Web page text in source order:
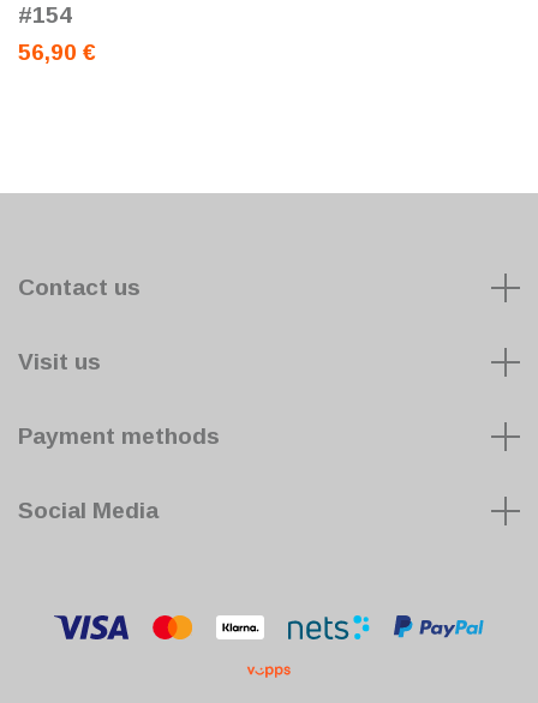
#154
56,90 €
Contact us
Visit us
Payment methods
Social Media